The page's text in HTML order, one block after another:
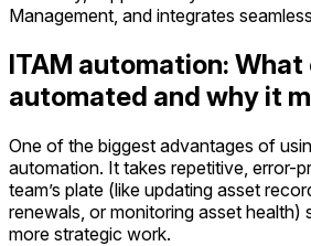
Management, and integrates
ITAM automation: What
automated and why it
One of the biggest advantages of
automation. It takes repetitive, error-
team’s plate (like updating asset
renewals, or monitoring asset
more strategic work.